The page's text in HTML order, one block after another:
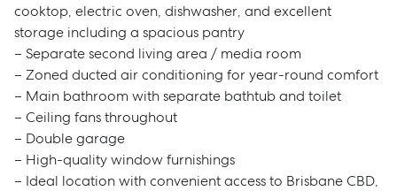
cooktop, electric oven, dishwasher, and excellent
storage including a spacious pantry
– Separate second living area / media room
– Zoned ducted air conditioning for year-round comfort
– Main bathroom with separate bathtub and toilet
– Ceiling fans throughout
– Double garage
– High-quality window furnishings
– Ideal location with convenient access to Brisbane CBD,